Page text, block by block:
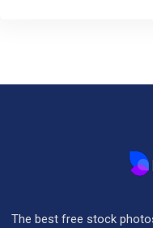
The best free stock